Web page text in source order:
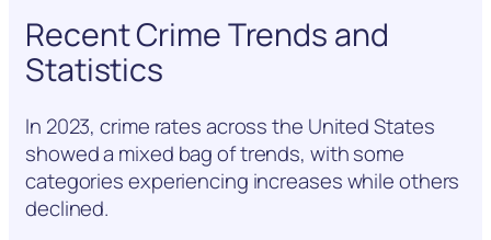
Recent Crime Trends and
Statistics
In 2023, crime rates across the United States
showed a mixed bag of trends, with some
categories experiencing increases while others
declined.